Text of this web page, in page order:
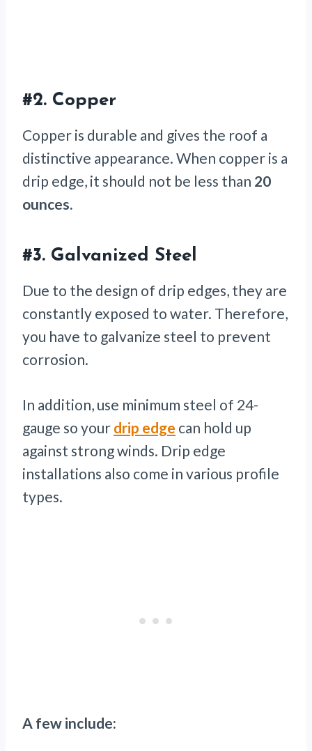
#2. Copper
Copper is durable and gives the roof a
distinctive appearance. When copper is a
drip edge, it should not be less than 20
ounces.
#3. Galvanized Steel
Due to the design of drip edges, they are
constantly exposed to water. Therefore,
you have to galvanize steel to prevent
corrosion.
In addition, use minimum steel of 24-
gauge so your drip edge can hold up
against strong winds. Drip edge
installations also come in various profile
types.
A few include: